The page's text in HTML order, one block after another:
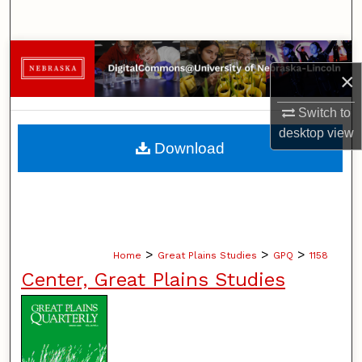
×
Switch to
desktopview
Browse Collections
My Account
About
Home > Great Plains Studies > GPQ > 1158
Center, Great Plains Studies
Download